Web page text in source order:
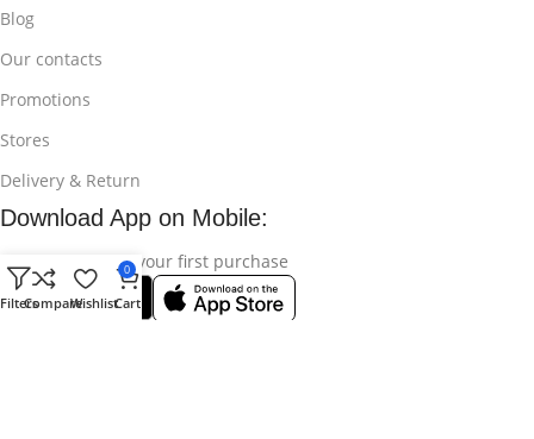
Blog
Our contacts
Promotions
Stores
Delivery & Return
Download App on Mobile:
15% discount on your first purchase
FiltersCompareWishlist
0
Cart